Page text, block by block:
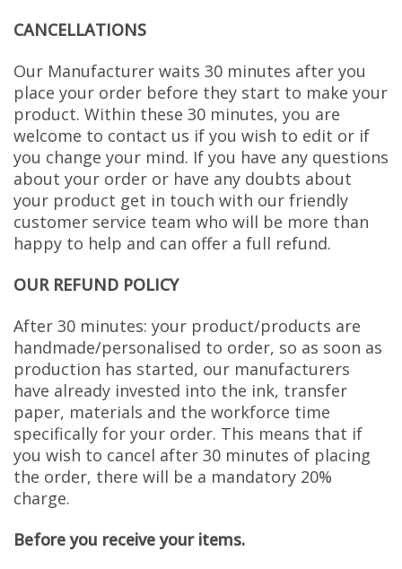
CANCELLATIONS
Our Manufacturer waits 30 minutes after you
place your order before they start to make your
product. Within these 30 minutes, you are
welcome to contact us if you wish to edit or if
you change your mind. If you have any questions
about your order or have any doubts about
your product get in touch with our friendly
customer service team who will be more than
happy to help and can offer a full refund.
OUR REFUND POLICY
After 30 minutes: your product/products are
handmade/personalised to order, so as soon as
production has started, our manufacturers
have already invested into the ink, transfer
paper, materials and the workforce time
specifically for your order. This means that if
you wish to cancel after 30 minutes of placing
the order, there will be a mandatory 20%
charge.
Before you receive your items.